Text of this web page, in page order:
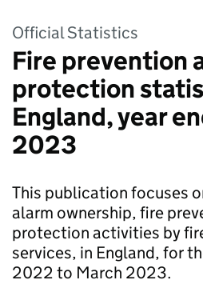
Official Statistics
Fire prevention
protection
England, year
2023
This publication focuses
alarm ownership, fire
protection activities by
services, in England, for
2022 to March 2023.